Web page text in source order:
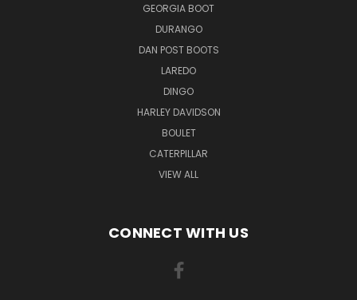
GEORGIA BOOT
DURANGO
DAN POST BOOTS
LAREDO
DINGO
HARLEY DAVIDSON
BOULET
CATERPILLAR
VIEW ALL
CONNECT WITH US